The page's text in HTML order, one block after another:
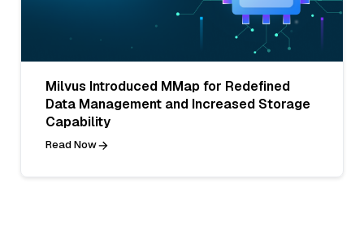
Milvus Introduced MMap for Redefined
Data Management and Increased Storage
Capability
Read Now